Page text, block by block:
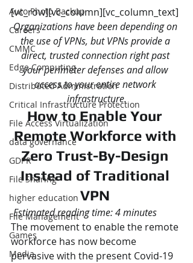
Auto Photo Backup
Careers
CMMC
Edge Computing
Distributed Administration
Critical Infrastructure Protection
File Access Virtualization
data governance
GDPR
File Sharing
higher education
File Management
Games
Media
[vc_row][vc_column][vc_column_text]
Organizations have been depending on
the use of VPNs, but VPNs provide a
direct, trusted connection right past
your perimeter defenses and allow
access to your entire network
infrastructure.
How to Enable Your
Remote Workforce with
Zero Trust-By-Design
Instead of Traditional
VPN
Estimated reading time: 4 minutes
The movement to enable the remote
workforce has now become
pervasive with the present Covid-19